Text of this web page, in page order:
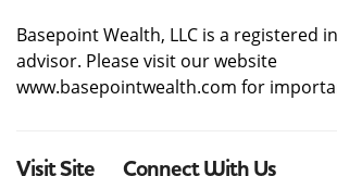
Basepoint Wealth, LLC is a registered
advisor. Please visit our website
www.basepointwealth.com for
Visit Site Connect With Us